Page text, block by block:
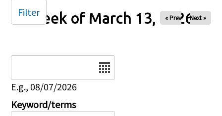
Week of March 13, 2026
« Prev Next »
E.g., 08/07/2026
Keyword/terms
Filter